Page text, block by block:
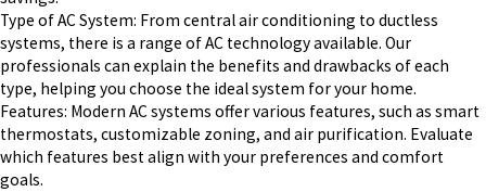
Type of AC System: From central air conditioning to ductless
systems, there is a range of AC technology available. Our
professionals can explain the benefits and drawbacks of each
type, helping you choose the ideal system for your home.
Features: Modern AC systems offer various features, such as smart
thermostats, customizable zoning, and air purification. Evaluate
which features best align with your preferences and comfort
goals.